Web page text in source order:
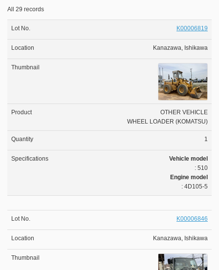
All 29 records
K00006819
Kanazawa, Ishikawa
OTHER VEHICLE
WHEEL LOADER (KOMATSU)
1
Vehicle model
: 510
Engine model
: 4D105-5
K00006846
Kanazawa, Ishikawa